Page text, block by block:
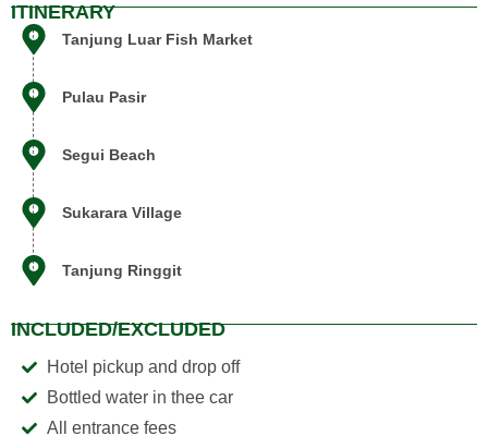
ITINERARY
Tanjung Luar Fish Market
Pulau Pasir
Segui Beach
Sukarara Village
Tanjung Ringgit
INCLUDED/EXCLUDED
Hotel pickup and drop off
Bottled water in thee car
All entrance fees
Siska